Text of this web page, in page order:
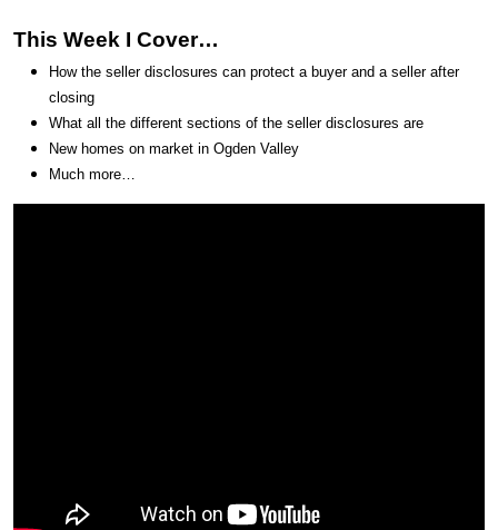
This Week I Cover…
How the seller disclosures can protect a buyer and a seller after
closing
What all the different sections of the seller disclosures are
New homes on market in Ogden Valley
Much more…